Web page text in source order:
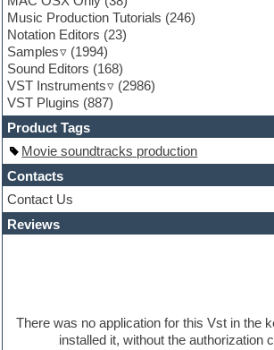
Garritan
General MIDI kits
Guitar emulation
Guitar loops
Guitar processing
Guitar Strumming
HALion Instruments
Hands-up samples
Hardstyle
Hip-hop
House music
Hypersonic
iZotope Ozone
Jazz
Logic
Music Production Tutorials (246)
Notation Editors (23)
Samples
(1994)
Sound Editors (168)
VST Instruments
(2986)
VST Plugins (887)
Product Tags
Movie soundtracks production
Contacts
Contact Us
Reviews
There was no application for this Vst in the
installed it, without the authorization